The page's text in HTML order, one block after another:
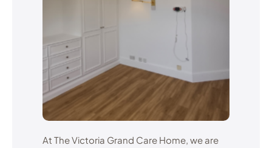
At The Victoria Grand Care Home, we are